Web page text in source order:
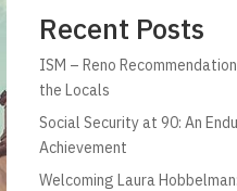
Recent Posts
ISM – Reno
the Locals
Social Security at 90: An
Achievement
Welcoming Laura